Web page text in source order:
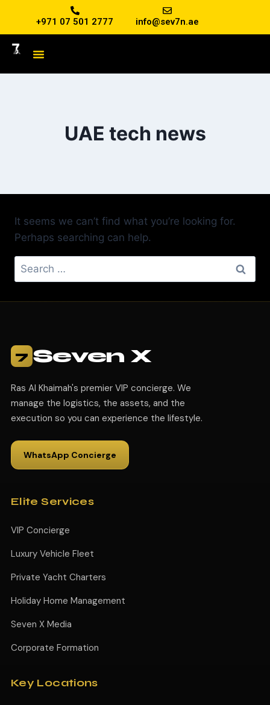
+971 07 501 2777 info@sev7n.ae
UAE tech news
It seems we can’t find what you’re looking for.
Perhaps searching can help.
7 Seven X
Ras Al Khaimah's premier VIP concierge. We
manage the logistics, the assets, and the
execution so you can experience the lifestyle.
WhatsApp Concierge
Elite Services
VIP Concierge
Luxury Vehicle Fleet
Private Yacht Charters
Holiday Home Management
Seven X Media
Corporate Formation
Key Locations